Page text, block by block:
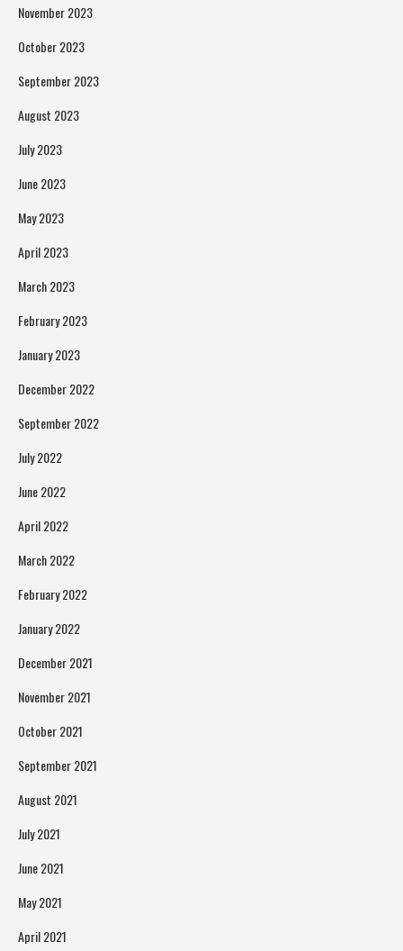
November 2023
October 2023
September 2023
August 2023
July 2023
June 2023
May 2023
April 2023
March 2023
February 2023
January 2023
December 2022
September 2022
July 2022
June 2022
April 2022
March 2022
February 2022
January 2022
December 2021
November 2021
October 2021
September 2021
August 2021
July 2021
June 2021
May 2021
April 2021